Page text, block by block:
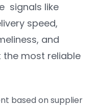
signals like
speed,
and
most reliable
based on supplier